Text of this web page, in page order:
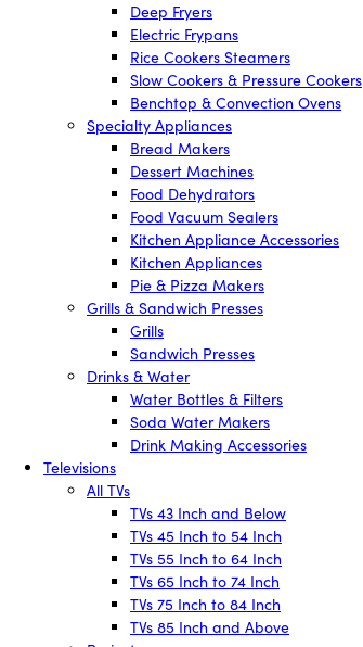
Deep Fryers
Electric Frypans
Rice Cookers Steamers
Slow Cookers & Pressure Cookers
Benchtop & Convection Ovens
Specialty Appliances
Bread Makers
Dessert Machines
Food Dehydrators
Food Vacuum Sealers
Kitchen Appliance Accessories
Kitchen Appliances
Pie & Pizza Makers
Grills & Sandwich Presses
Grills
Sandwich Presses
Drinks & Water
Water Bottles & Filters
Soda Water Makers
Drink Making Accessories
Televisions
All TVs
TVs 43 Inch and Below
TVs 45 Inch to 54 Inch
TVs 55 Inch to 64 Inch
TVs 65 Inch to 74 Inch
TVs 75 Inch to 84 Inch
TVs 85 Inch and Above